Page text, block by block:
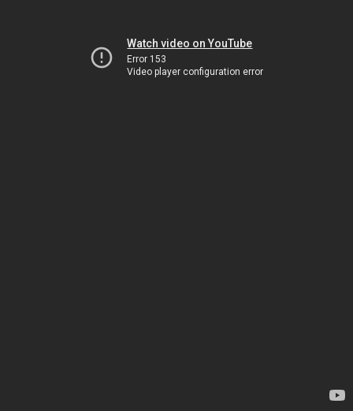
Watch video on YouTube
Error 153
Video player configuration error